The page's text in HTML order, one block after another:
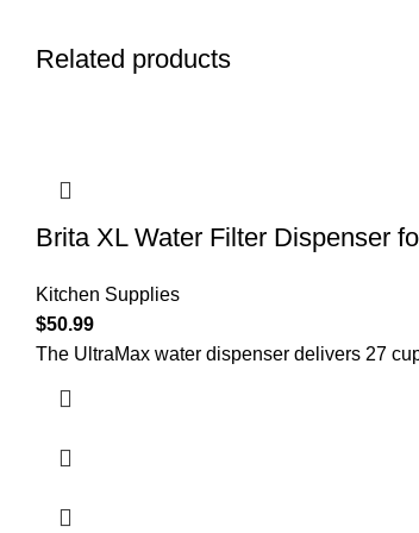
Related products
Brita XL Water Filter Dispenser
Kitchen Supplies
$50.99
The UltraMax water dispenser delivers 27